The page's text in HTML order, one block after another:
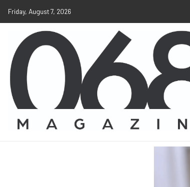
Friday, August 7, 2026